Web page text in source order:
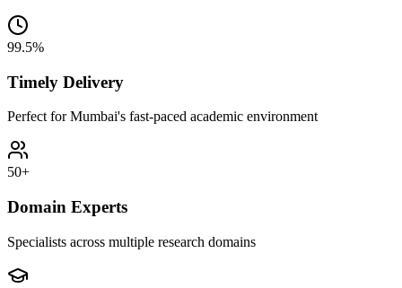
99.5%
Timely Delivery
Perfect for Mumbai's fast-paced academic environment
50+
Domain Experts
Specialists across multiple research domains